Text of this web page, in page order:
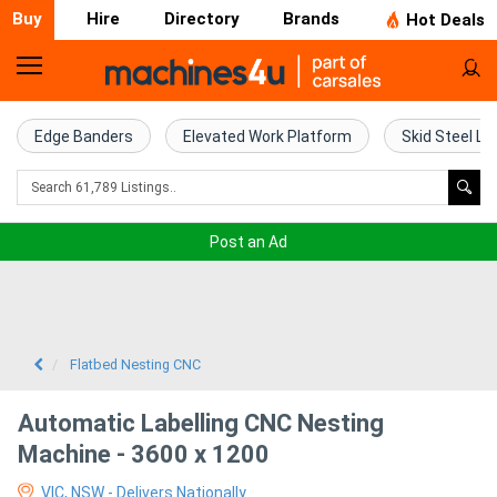
Buy Hire Directory Brands Hot Deals
Home
Farm
Machinery
Excavators
Edge Banders Elevated Work Platform Skid Steel
Post an Ad
Flatbed Nesting CNC
Automatic Labelling CNC Nesting
Machine - 3600 x 1200
VIC, NSW - Delivers Nationally